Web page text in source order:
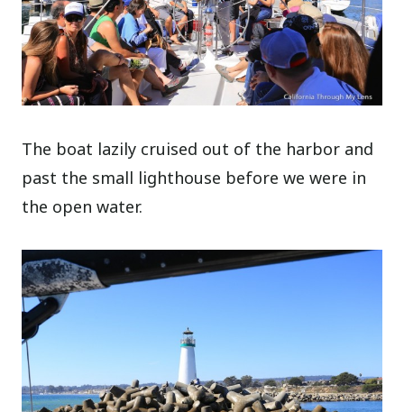
The boat lazily cruised out of the harbor and
past the small lighthouse before we were in
the open water.